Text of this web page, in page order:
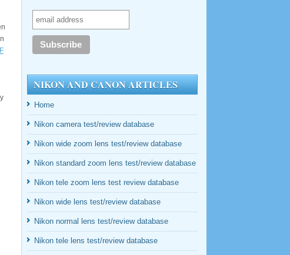
NIKON AND CANON ARTICLES
Home
Nikon camera test/review database
Nikon wide zoom lens test/review database
Nikon standard zoom lens test/review database
Nikon tele zoom lens test review database
Nikon wide lens test/review database
Nikon normal lens test/review database
Nikon tele lens test/review database